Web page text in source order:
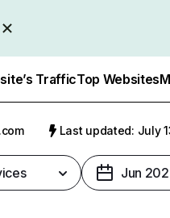
TrafficTop Websites
Last updated: July
Jun